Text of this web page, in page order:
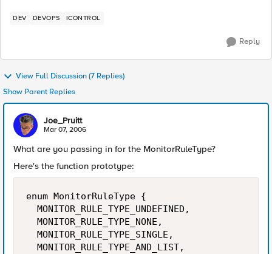
DEV DEVOPS ICONTROL
Reply
View Full Discussion (7 Replies)
Show Parent Replies
Joe_Pruitt
Mar 07, 2006
What are you passing in for the MonitorRuleType?
Here's the function prototype:
enum MonitorRuleType {
  MONITOR_RULE_TYPE_UNDEFINED,
  MONITOR_RULE_TYPE_NONE,
  MONITOR_RULE_TYPE_SINGLE,
  MONITOR_RULE_TYPE_AND_LIST,